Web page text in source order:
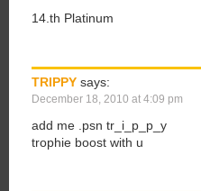
14.th Platinum
TRIPPY says:
December 18, 2010 at 4:09 pm
add me .psn tr_i_p_p_y
trophie boost with u